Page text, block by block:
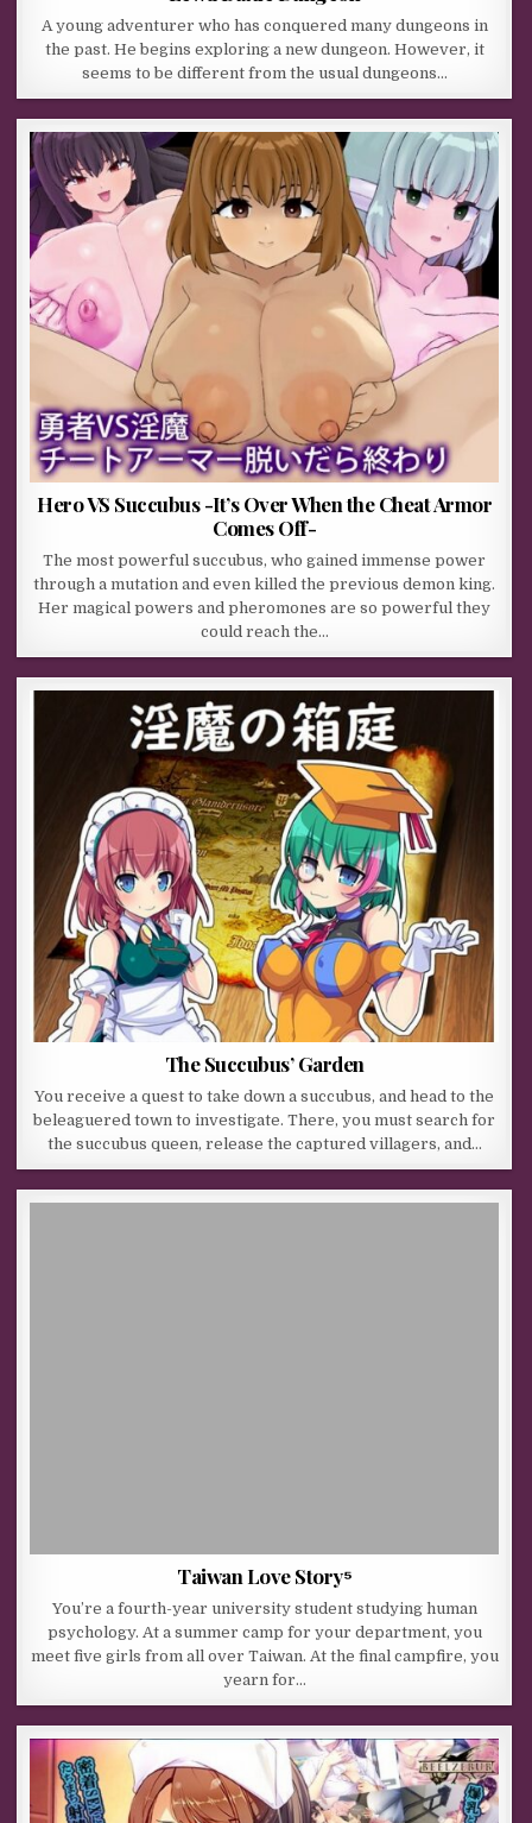
A young adventurer who has conquered many dungeons in
the past. He begins exploring a new dungeon. However, it
seems to be different from the usual dungeons…
Hero VS Succubus -It’s Over When the Cheat Armor
Comes Off-
The most powerful succubus, who gained immense power
through a mutation and even killed the previous demon king.
Her magical powers and pheromones are so powerful they
could reach the…
The Succubus’ Garden
You receive a quest to take down a succubus, and head to the
beleaguered town to investigate. There, you must search for
the succubus queen, release the captured villagers, and…
Taiwan Love Story⁵
You’re a fourth-year university student studying human
psychology. At a summer camp for your department, you
meet five girls from all over Taiwan. At the final campfire, you
yearn for…